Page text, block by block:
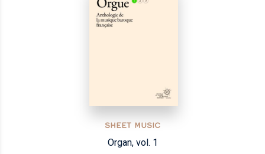
SHEET MUSIC
Organ, vol. 1